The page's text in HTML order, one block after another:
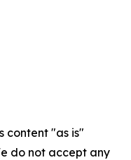
content "as is"
do not accept any